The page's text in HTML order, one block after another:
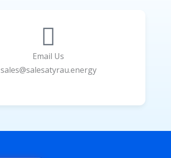
Email Us
sales@salesatyrau.energy